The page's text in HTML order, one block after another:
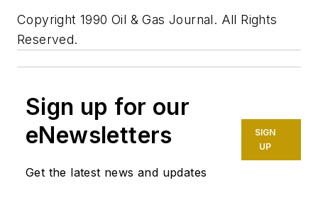
Copyright 1990 Oil & Gas Journal. All Rights
Reserved.
Sign up for our
eNewsletters
Get the latest news and updates
SIGN
UP